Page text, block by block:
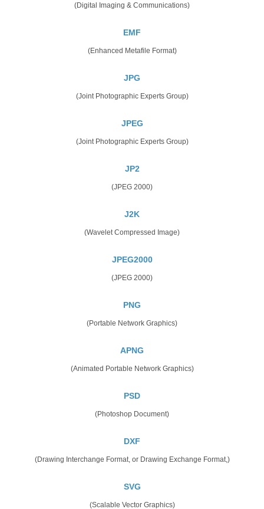
(Digital Imaging & Communications)
EMF
(Enhanced Metafile Format)
JPG
(Joint Photographic Experts Group)
JPEG
(Joint Photographic Experts Group)
JP2
(JPEG 2000)
J2K
(Wavelet Compressed Image)
JPEG2000
(JPEG 2000)
PNG
(Portable Network Graphics)
APNG
(Animated Portable Network Graphics)
PSD
(Photoshop Document)
DXF
(Drawing Interchange Format, or Drawing Exchange Format,)
SVG
(Scalable Vector Graphics)